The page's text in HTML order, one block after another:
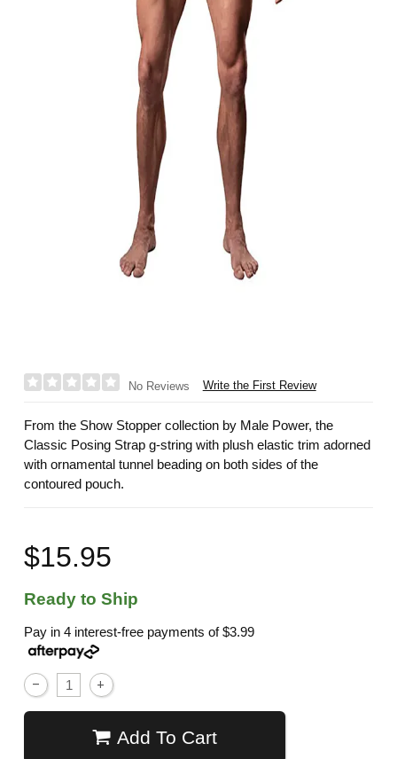
No Reviews Write the First Review
From the Show Stopper collection by Male Power, the
Classic Posing Strap g-string with plush elastic trim adorned
with ornamental tunnel beading on both sides of the
contoured pouch.
$15.95
Ready to Ship
Pay in 4 interest-free payments of$3.99
Add To Cart